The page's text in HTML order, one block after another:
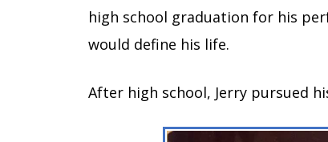
high school graduation for his
would define his life.
After high school, Jerry pursued